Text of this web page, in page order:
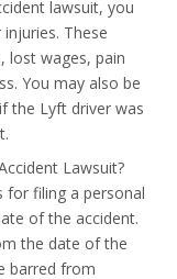
lawsuit, you
These
lost wages, pain
You may also be
the Lyft driver was
Lawsuit?
filing a personal
of the accident.
the date of the
barred from